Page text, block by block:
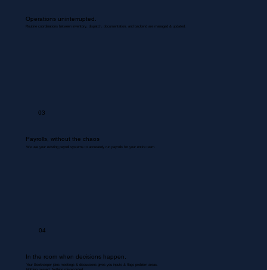
Operations uninterrupted.
Routine coordinations between inventory, dispatch, documentation, and backend are managed & updated.
03
Payrolls, without the chaos
We use your existing payroll systems to accurately run payrolls for your entire team.
04
In the room when decisions happen.
Your Bookkeeper joins meetings & discussions gives you inputs & flags problem areas.
Nothing missed. Nothing misrecorded.